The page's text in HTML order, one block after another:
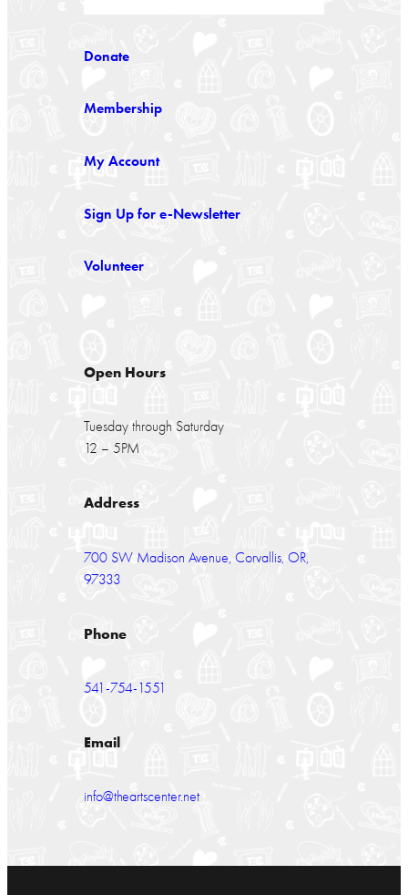
Donate
Membership
My Account
Sign Up for e-Newsletter
Volunteer
Open Hours
Tuesday through Saturday
12 – 5PM
Address
700 SW Madison Avenue, Corvallis, OR,
97333
Phone
541-754-1551
Email
info@theartscenter.net